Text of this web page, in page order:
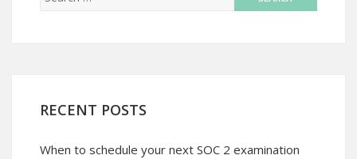
RECENT POSTS
When to schedule your next SOC 2 examination